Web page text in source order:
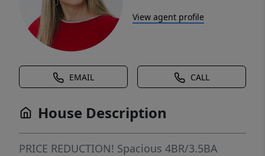
View agent profile
EMAIL CALL
House Description
PRICE REDUCTION! Spacious 4BR/3.5BA